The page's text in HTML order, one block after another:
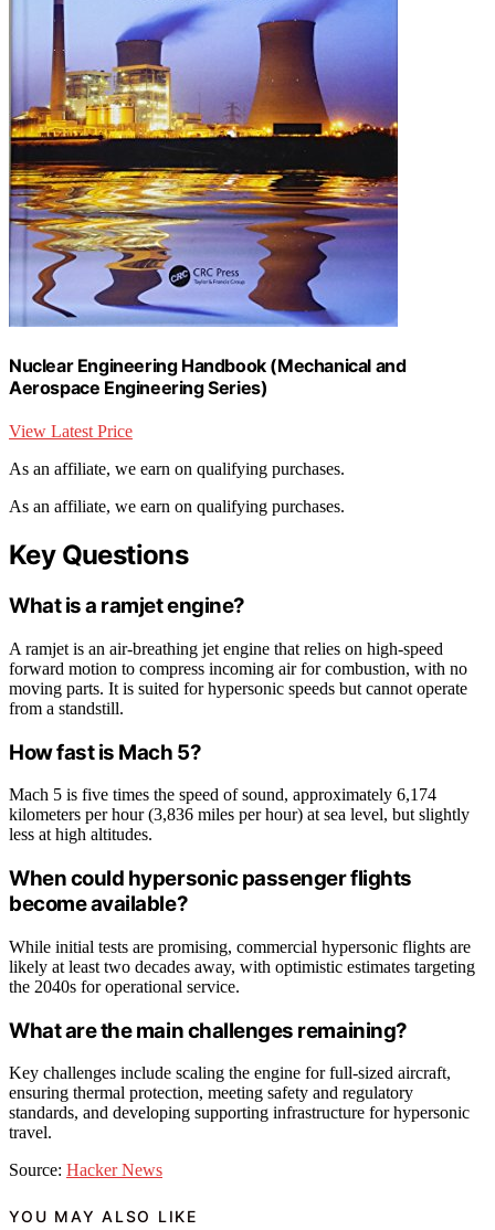
Nuclear Engineering Handbook (Mechanical and
Aerospace Engineering Series)
View Latest Price
As an affiliate, we earn on qualifying purchases.
As an affiliate, we earn on qualifying purchases.
Key Questions
What is a ramjet engine?
A ramjet is an air-breathing jet engine that relies on high-speed
forward motion to compress incoming air for combustion, with no
moving parts. It is suited for hypersonic speeds but cannot operate
from a standstill.
How fast is Mach 5?
Mach 5 is five times the speed of sound, approximately 6,174
kilometers per hour (3,836 miles per hour) at sea level, but slightly
less at high altitudes.
When could hypersonic passenger flights
become available?
While initial tests are promising, commercial hypersonic flights are
likely at least two decades away, with optimistic estimates targeting
the 2040s for operational service.
What are the main challenges remaining?
Key challenges include scaling the engine for full-sized aircraft,
ensuring thermal protection, meeting safety and regulatory
standards, and developing supporting infrastructure for hypersonic
travel.
Source: Hacker News
YOU MAY ALSO LIKE